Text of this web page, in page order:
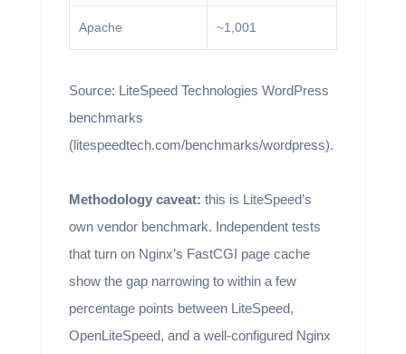
Apache ~1,001
Source: LiteSpeed Technologies WordPress
benchmarks
(litespeedtech.com/benchmarks/wordpress).
Methodology caveat: this is LiteSpeed’s
own vendor benchmark. Independent tests
that turn on Nginx’s FastCGI page cache
show the gap narrowing to within a few
percentage points between LiteSpeed,
OpenLiteSpeed, and a well-configured Nginx